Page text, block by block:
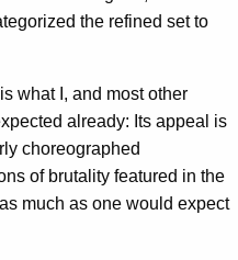
the refined set to
what I, and most other
already: Its appeal is
choreographed
of brutality featured in the
much as one would expect